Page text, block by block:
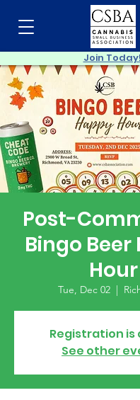
Join Today!
Post-
Bingo Beer
Hour
Tue, Dec 02
  |
Registration is
See other